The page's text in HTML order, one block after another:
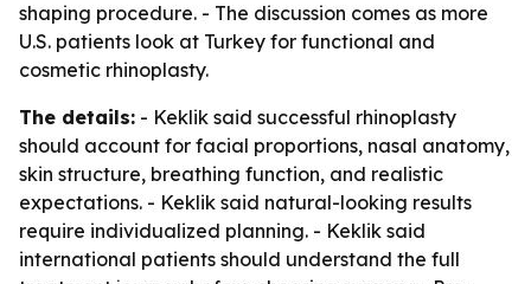
shaping procedure. - The discussion comes as more
U.S. patients look at Turkey for functional and
cosmetic rhinoplasty.
The details: - Keklik said successful rhinoplasty
should account for facial proportions, nasal anatomy,
skin structure, breathing function, and realistic
expectations. - Keklik said natural-looking results
require individualized planning. - Keklik said
international patients should understand the full